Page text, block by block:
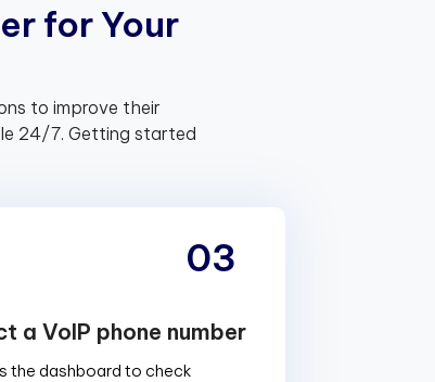
er forYour
to improve their
24/7. Getting started
a VoIP phone number
the dashboard to check
03